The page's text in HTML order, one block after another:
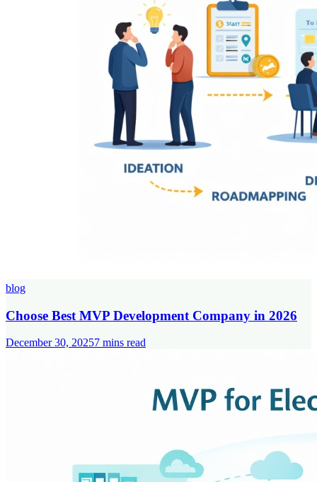
blog
Choose Best MVP Development Company in 2026
December 30, 20257 mins read